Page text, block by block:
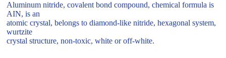
Aluminum nitride, covalent bond compound, chemical formula is
AIN, is an
atomic crystal, belongs to diamond-like nitride, hexagonal system,
wurtzite
crystal structure, non-toxic, white or off-white.